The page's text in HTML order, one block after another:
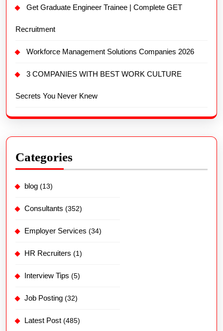
Get Graduate Engineer Trainee | Complete GET
Recruitment
Workforce Management Solutions Companies 2026
3 COMPANIES WITH BEST WORK CULTURE
Secrets You Never Knew
Categories
blog (13)
Consultants (352)
Employer Services (34)
HR Recruiters (1)
Interview Tips (5)
Job Posting (32)
Latest Post (485)